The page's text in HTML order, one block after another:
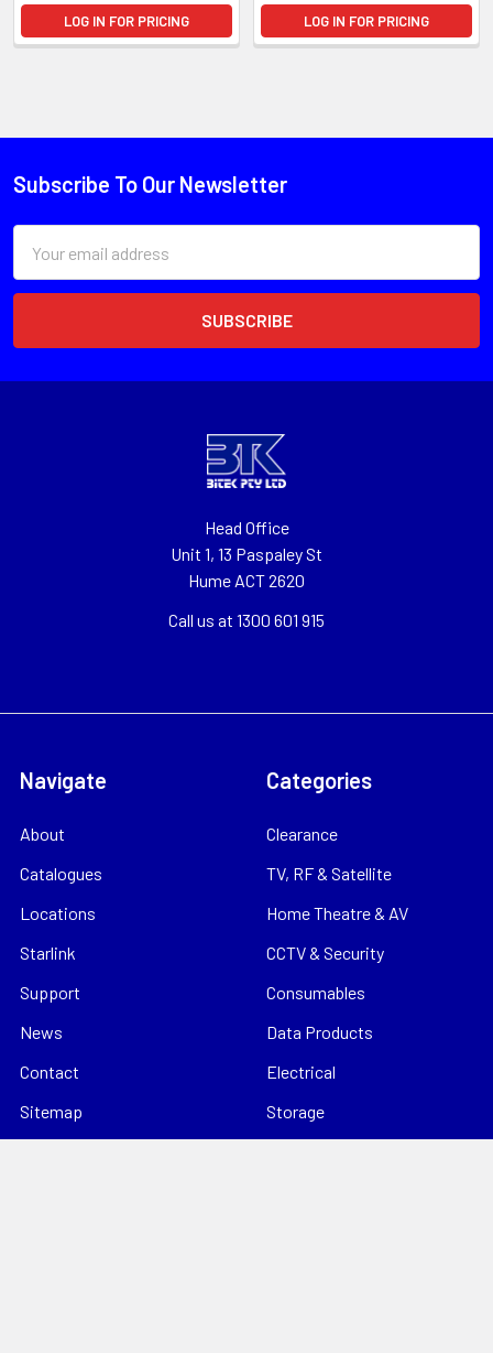
LOG IN FOR PRICING LOG IN FOR PRICING
Subscribe To Our Newsletter
Address
Head Office
Unit 1, 13 Paspaley St
Hume ACT 2620
Call us at 1300 601 915
Navigate
About
Catalogues
Locations
Starlink
Support
News
Contact
Sitemap
Categories
Clearance
TV, RF & Satellite
Home Theatre & AV
CCTV & Security
Consumables
Data Products
Electrical
Storage